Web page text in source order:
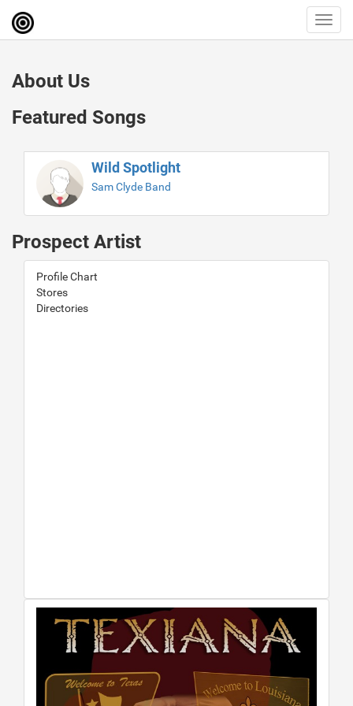
About Us
Featured Songs
Wild Spotlight
Sam Clyde Band
Prospect Artist
Profile Chart
Stores
Directories